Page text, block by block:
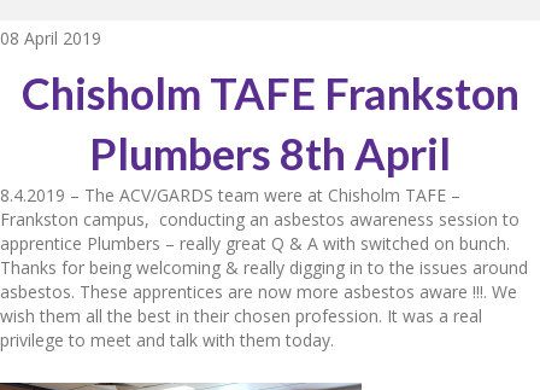
08 April 2019
Chisholm TAFE Frankston
Plumbers 8th April
8.4.2019 – The ACV/GARDS team were at Chisholm TAFE –
Frankston campus, conducting an asbestos awareness session to
apprentice Plumbers – really great Q & A with switched on bunch.
Thanks for being welcoming & really digging in to the issues around
asbestos. These apprentices are now more asbestos aware !!!. We
wish them all the best in their chosen profession. It was a real
privilege to meet and talk with them today.